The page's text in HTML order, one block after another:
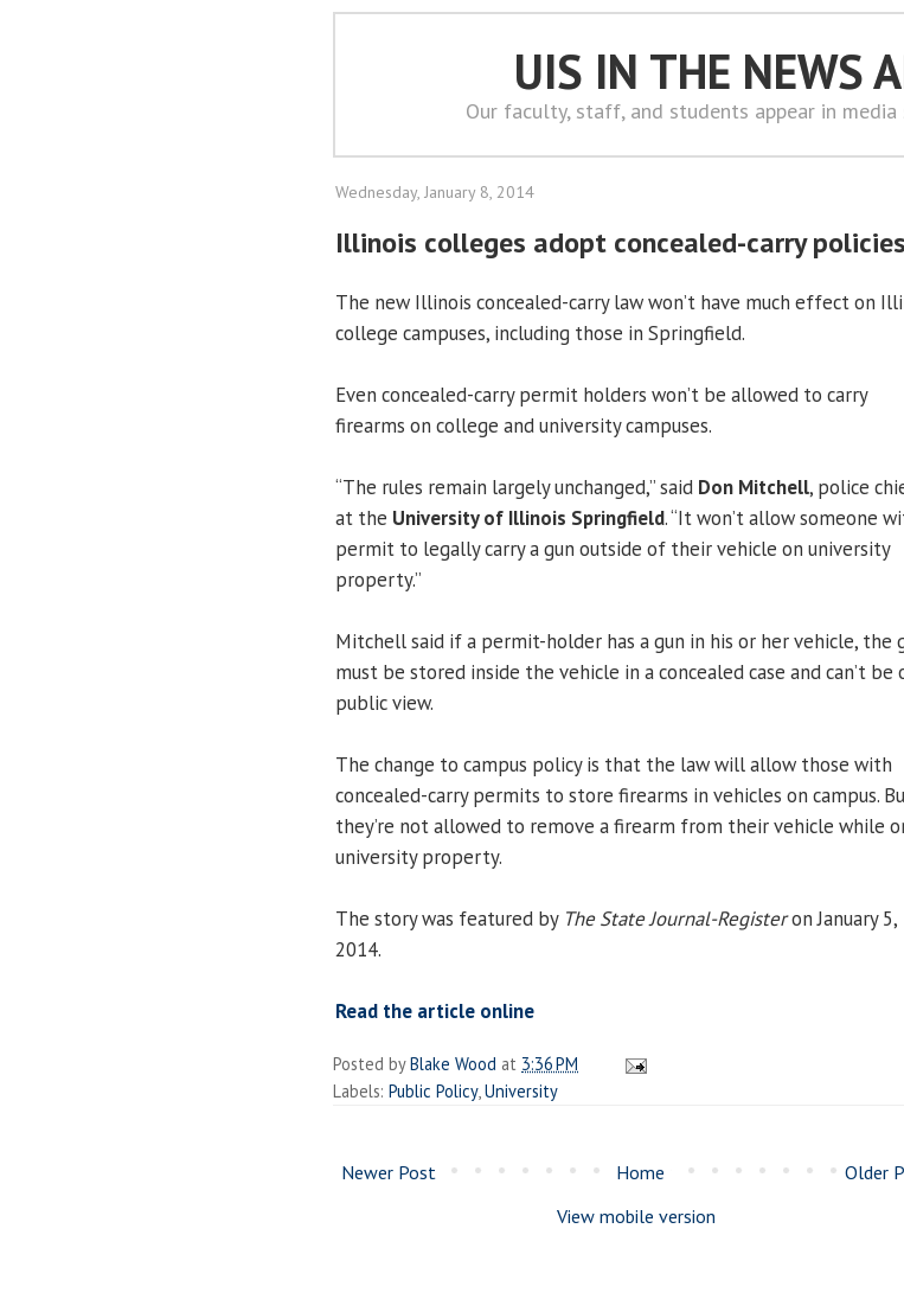
UIS IN THE NEWS
Our faculty, staff, and students appear in
Wednesday, January 8, 2014
Illinois colleges adopt concealed-carry policies
The new Illinois concealed-carry law won’t have much effect on
college campuses, including those in Springfield.
Even concealed-carry permit holders won’t be allowed to carry
firearms on college and university campuses.
“The rules remain largely unchanged,” said Don Mitchell, police
at the University of Illinois Springfield. “It won’t allow someone
permit to legally carry a gun outside of their vehicle on university
property.”
Mitchell said if a permit-holder has a gun in his or her vehicle, the
must be stored inside the vehicle in a concealed case and can’t be
public view.
The change to campus policy is that the law will allow those with
concealed-carry permits to store firearms in vehicles on campus.
they’re not allowed to remove a firearm from their vehicle while
university property.
The story was featured by The State Journal-Registeron January 5,
2014.
Read the article online
Posted byBlake Wood at 3:36 PM
Labels: Public Policy, University
Newer Post Older
Home
View mobile version